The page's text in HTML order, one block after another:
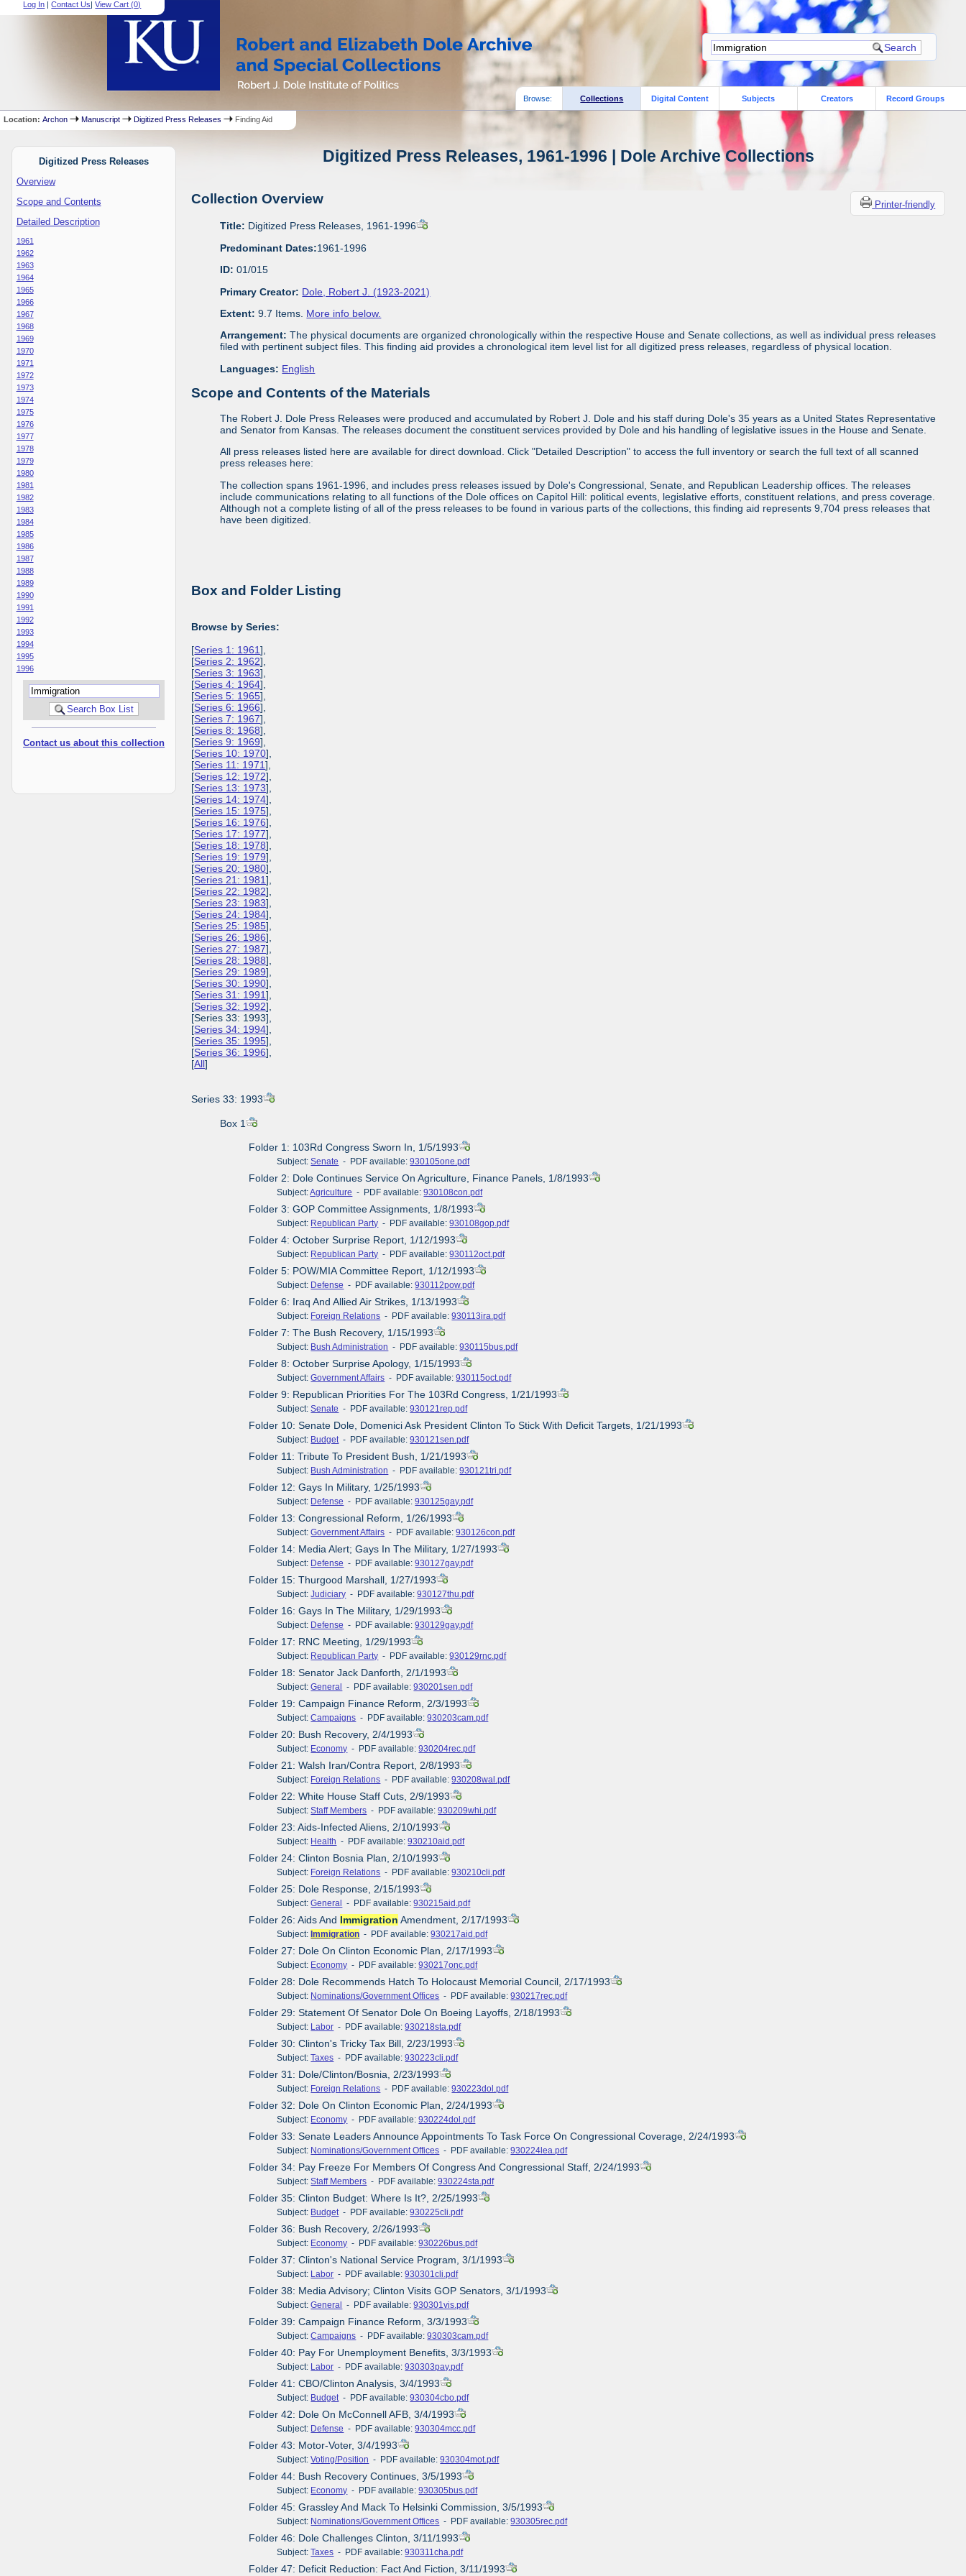
Log In |Contact Us|View Cart (0)
Browse: Collections Digital Content Subjects Creators Record Groups
Location:Archon Manuscript Digitized Press Releases Finding Aid
Digitized Press Releases
Overview
Scope and Contents
Detailed Description
1961
1962
1963
1964
1965
1966
1967
1968
1969
1970
1971
1972
1973
1974
1975
1976
1977
1978
1979
1980
1981
1982
1983
1984
1985
1986
1987
1988
1989
1990
1991
1992
1993
1994
1995
1996
Contact us about this collection
Digitized Press Releases, 1961-1996 | Dole Archive Collections
Printer-friendly
Collection Overview
Title: Digitized Press Releases, 1961-1996
Predominant Dates:1961-1996
ID: 01/015
Primary Creator: Dole, Robert J. (1923-2021)
Extent: 9.7 Items. More info below.
Arrangement: The physical documents are organized chronologically within the respective House and Senate collections, as well as individual press releases
filed with pertinent subject files. This finding aid provides a chronological item level list for all digitized press releases, regardless of physical location.
Languages: English
Scope and Contents of the Materials
The Robert J. Dole Press Releases were produced and accumulated by Robert J. Dole and his staff during Dole's 35 years as a United States Representative
and Senator from Kansas. The releases document the constituent services provided by Dole and his handling of legislative issues in the House and Senate.
All press releases listed here are available for direct download. Click "Detailed Description" to access the full inventory or search the full text of all scanned
press releases here:
The collection spans 1961-1996, and includes press releases issued by Dole's Congressional, Senate, and Republican Leadership offices. The releases
include communications relating to all functions of the Dole offices on Capitol Hill: political events, legislative efforts, constituent relations, and press coverage.
Although not a complete listing of all of the press releases to be found in various parts of the collections, this finding aid represents 9,704 press releases that
have been digitized.
Box and Folder Listing
Browse by Series:
[Series 1: 1961],
[Series 2: 1962],
[Series 3: 1963],
[Series 4: 1964],
[Series 5: 1965],
[Series 6: 1966],
[Series 7: 1967],
[Series 8: 1968],
[Series 9: 1969],
[Series 10: 1970],
[Series 11: 1971],
[Series 12: 1972],
[Series 13: 1973],
[Series 14: 1974],
[Series 15: 1975],
[Series 16: 1976],
[Series 17: 1977],
[Series 18: 1978],
[Series 19: 1979],
[Series 20: 1980],
[Series 21: 1981],
[Series 22: 1982],
[Series 23: 1983],
[Series 24: 1984],
[Series 25: 1985],
[Series 26: 1986],
[Series 27: 1987],
[Series 28: 1988],
[Series 29: 1989],
[Series 30: 1990],
[Series 31: 1991],
[Series 32: 1992],
[Series 33: 1993],
[Series 34: 1994],
[Series 35: 1995],
[Series 36: 1996],
[All]
Series 33: 1993
Box 1
Folder 1: 103Rd Congress Sworn In, 1/5/1993
Subject:Senate - PDF available:930105one.pdf
Folder 2: Dole Continues Service On Agriculture, Finance Panels, 1/8/1993
Subject:Agriculture - PDF available:930108con.pdf
Folder 3: GOP Committee Assignments, 1/8/1993
Subject: Republican Party - PDF available:930108gop.pdf
Folder 4: October Surprise Report, 1/12/1993
Subject: Republican Party - PDF available:930112oct.pdf
Folder 5: POW/MIA Committee Report, 1/12/1993
Subject: Defense - PDF available:930112pow.pdf
Folder 6: Iraq And Allied Air Strikes, 1/13/1993
Subject: Foreign Relations - PDF available:930113ira.pdf
Folder 7: The Bush Recovery, 1/15/1993
Subject: Bush Administration - PDF available:930115bus.pdf
Folder 8: October Surprise Apology, 1/15/1993
Subject:Government Affairs - PDF available:930115oct.pdf
Folder 9: Republican Priorities For The 103Rd Congress, 1/21/1993
Subject:Senate - PDF available:930121rep.pdf
Folder 10: Senate Dole, Domenici Ask President Clinton To Stick With Deficit Targets, 1/21/1993
Subject: Budget- PDF available:930121sen.pdf
Folder 11: Tribute To President Bush, 1/21/1993
Subject: Bush Administration - PDF available:930121tri.pdf
Folder 12: Gays In Military, 1/25/1993
Subject: Defense - PDF available:930125gay.pdf
Folder 13: Congressional Reform, 1/26/1993
Subject:Government Affairs - PDF available:930126con.pdf
Folder 14: Media Alert; Gays In The Military, 1/27/1993
Subject: Defense - PDF available:930127gay.pdf
Folder 15: Thurgood Marshall, 1/27/1993
Subject:Judiciary - PDF available:930127thu.pdf
Folder 16: Gays In The Military, 1/29/1993
Subject: Defense - PDF available:930129gay.pdf
Folder 17: RNC Meeting, 1/29/1993
Subject: Republican Party - PDF available:930129rnc.pdf
Folder 18: Senator Jack Danforth, 2/1/1993
Subject:General - PDF available:930201sen.pdf
Folder 19: Campaign Finance Reform, 2/3/1993
Subject:Campaigns - PDF available:930203cam.pdf
Folder 20: Bush Recovery, 2/4/1993
Subject: Economy - PDF available:930204rec.pdf
Folder 21: Walsh Iran/Contra Report, 2/8/1993
Subject: Foreign Relations - PDF available:930208wal.pdf
Folder 22: White House Staff Cuts, 2/9/1993
Subject:Staff Members - PDF available:930209whi.pdf
Folder 23: Aids-Infected Aliens, 2/10/1993
Subject: Health - PDF available:930210aid.pdf
Folder 24: Clinton Bosnia Plan, 2/10/1993
Subject: Foreign Relations - PDF available:930210cli.pdf
Folder 25: Dole Response, 2/15/1993
Subject:General - PDF available:930215aid.pdf
Folder 26: Aids And Immigration Amendment, 2/17/1993
Subject: Immigration - PDF available:930217aid.pdf
Folder 27: Dole On Clinton Economic Plan, 2/17/1993
Subject: Economy - PDF available:930217onc.pdf
Folder 28: Dole Recommends Hatch To Holocaust Memorial Council, 2/17/1993
Subject: Nominations/Government Offices - PDF available:930217rec.pdf
Folder 29: Statement Of Senator Dole On Boeing Layoffs, 2/18/1993
Subject: Labor - PDF available:930218sta.pdf
Folder 30: Clinton's Tricky Tax Bill, 2/23/1993
Subject:Taxes - PDF available:930223cli.pdf
Folder 31: Dole/Clinton/Bosnia, 2/23/1993
Subject: Foreign Relations - PDF available:930223dol.pdf
Folder 32: Dole On Clinton Economic Plan, 2/24/1993
Subject: Economy - PDF available:930224dol.pdf
Folder 33: Senate Leaders Announce Appointments To Task Force On Congressional Coverage, 2/24/1993
Subject: Nominations/Government Offices - PDF available:930224lea.pdf
Folder 34: Pay Freeze For Members Of Congress And Congressional Staff, 2/24/1993
Subject:Staff Members - PDF available:930224sta.pdf
Folder 35: Clinton Budget: Where Is It?, 2/25/1993
Subject: Budget- PDF available:930225cli.pdf
Folder 36: Bush Recovery, 2/26/1993
Subject: Economy - PDF available:930226bus.pdf
Folder 37: Clinton's National Service Program, 3/1/1993
Subject: Labor - PDF available:930301cli.pdf
Folder 38: Media Advisory; Clinton Visits GOP Senators, 3/1/1993
Subject:General - PDF available:930301vis.pdf
Folder 39: Campaign Finance Reform, 3/3/1993
Subject:Campaigns - PDF available:930303cam.pdf
Folder 40: Pay For Unemployment Benefits, 3/3/1993
Subject: Labor - PDF available:930303pay.pdf
Folder 41: CBO/Clinton Analysis, 3/4/1993
Subject: Budget- PDF available:930304cbo.pdf
Folder 42: Dole On McConnell AFB, 3/4/1993
Subject: Defense - PDF available:930304mcc.pdf
Folder 43: Motor-Voter, 3/4/1993
Subject:Voting/Position - PDF available:930304mot.pdf
Folder 44: Bush Recovery Continues, 3/5/1993
Subject: Economy - PDF available:930305bus.pdf
Folder 45: Grassley And Mack To Helsinki Commission, 3/5/1993
Subject: Nominations/Government Offices - PDF available:930305rec.pdf
Folder 46: Dole Challenges Clinton, 3/11/1993
Subject:Taxes - PDF available:930311cha.pdf
Folder 47: Deficit Reduction: Fact And Fiction, 3/11/1993